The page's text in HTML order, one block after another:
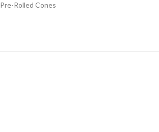
Pre-Rolled Cones